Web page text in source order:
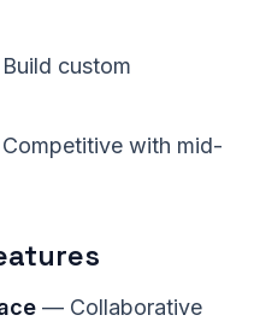
custom
with mid-
— Collaborative